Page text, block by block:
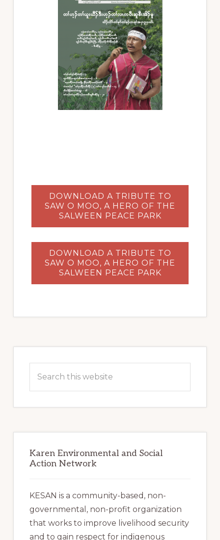
DOWNLOAD A TRIBUTE TO
SAW O MOO, A HERO OF THE
SALWEEN PEACE PARK
DOWNLOAD A TRIBUTE TO
SAW O MOO, A HERO OF THE
SALWEEN PEACE PARK
Sidebar
this
Karen Environmental and Social
Action Network
KESAN is a community-based, non-
governmental, non-profit organization
that works to improve livelihood security
and to gain respect for indigenous